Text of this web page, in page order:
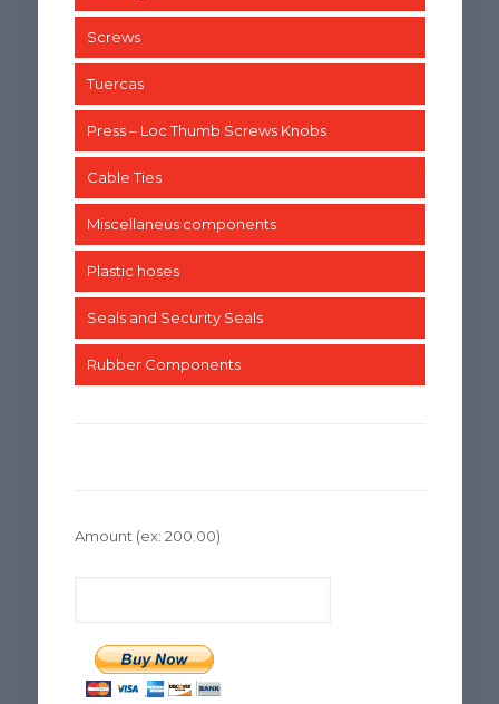
Screws
Tuercas
Press – Loc Thumb Screws Knobs
Cable Ties
Miscellaneus components
Plastic hoses
Seals and Security Seals
Rubber Components
Amount (ex: 200.00)